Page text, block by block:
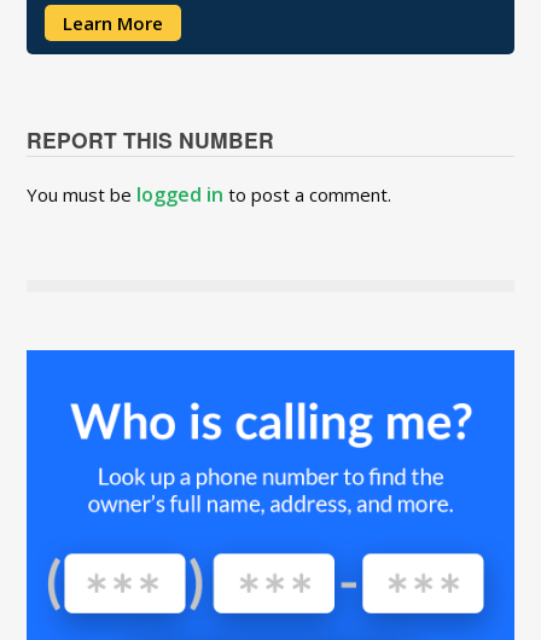
Learn More
REPORT THIS NUMBER
You must be logged in to post a comment.